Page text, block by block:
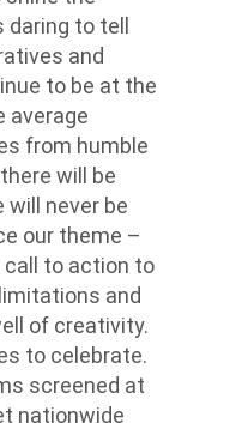
to tell
and
to be at the
average
from humble
will be
will never be
our theme –
call to action to
and
of creativity.
to celebrate.
screened at
nationwide